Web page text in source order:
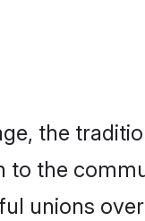
the
to the
unions